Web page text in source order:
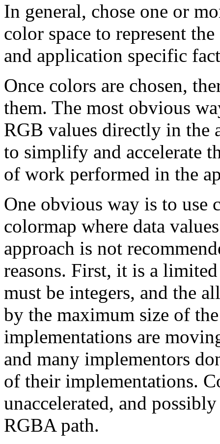
In general, chose one or
color space to represent
and application specific
Once colors are chosen,
them. The most obvious
RGB values directly in the
to simplify and accelerate
of work performed in the
One obvious way is to use
colormap where data
approach is not
reasons. First, it is a
must be integers, and the
by the maximum size of
implementations are
and many implementors
of their implementations.
unaccelerated, and
RGBA path.